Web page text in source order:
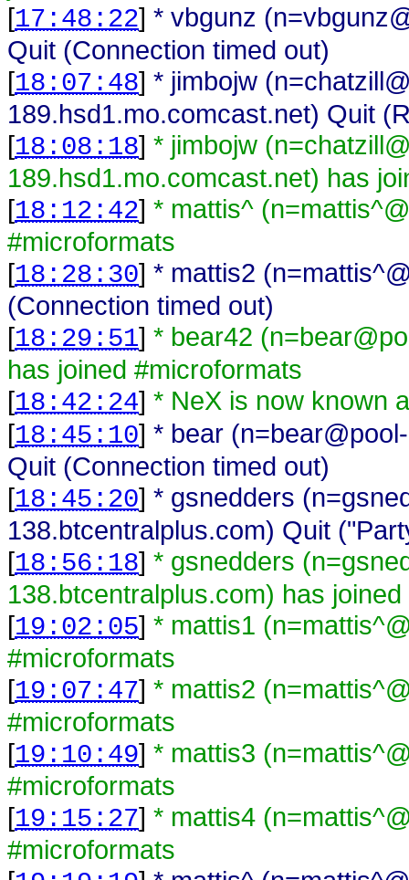
[17:48:22] * vbgunz
Quit (Connection timed out)
[18:07:48] * jimbojw
189.hsd1.mo.comcast.net) Quit
[18:08:18] * jimbojw
189.hsd1.mo.comcast.net) has
[18:12:42] * mattis^
#microformats
[18:28:30] * mattis2
(Connection timed out)
[18:29:51] * bear42
has joined #microformats
[18:42:24] * NeX is now known
[18:45:10] * bear
Quit (Connection timed out)
[18:45:20] * gsnedders
138.btcentralplus.com) Quit
[18:56:18] * gsnedders
138.btcentralplus.com) has
[19:02:05] * mattis1
#microformats
[19:07:47] * mattis2
#microformats
[19:10:49] * mattis3
#microformats
[19:15:27] * mattis4
#microformats